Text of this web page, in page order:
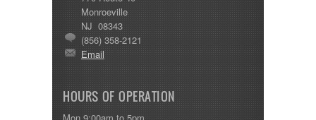
Monroeville
NJ 08343
(856) 358-2121
Email
HOURS OF OPERATION